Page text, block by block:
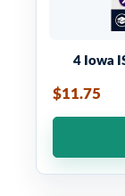
4 Iowa
$11.75